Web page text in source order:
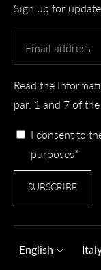
Sign up for
Read the
par. 1 and 7 of
I consent to
purposes*
SUBSCRIBE
Language
English